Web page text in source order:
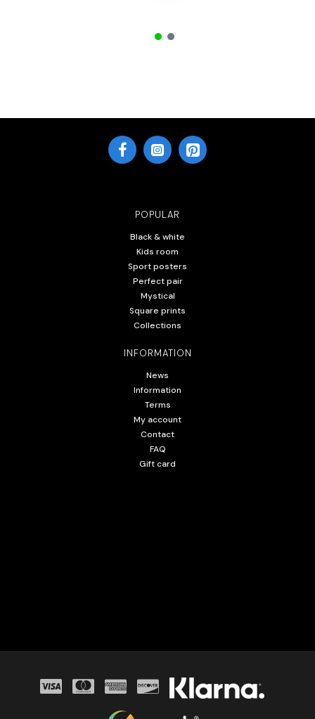
POPULAR
Black & white
Kids room
Sport posters
Perfect pair
Mystical
Square prints
Collections
INFORMATION
News
Information
Terms
My account
Contact
FAQ
Gift card